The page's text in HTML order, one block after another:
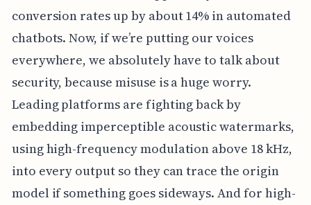
conversion rates up by about 14% in automated
chatbots. Now, if we’re putting our voices
everywhere, we absolutely have to talk about
security, because misuse is a huge worry.
Leading platforms are fighting back by
embedding imperceptible acoustic watermarks,
using high-frequency modulation above 18 kHz,
into every output so they can trace the origin
model if something goes sideways. And for high-